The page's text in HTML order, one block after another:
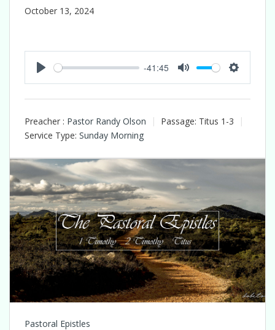
October 13, 2024
-41:45
Preacher : Pastor Randy Olson Passage: Titus 1-3
Service Type: Sunday Morning
Pastoral Epistles